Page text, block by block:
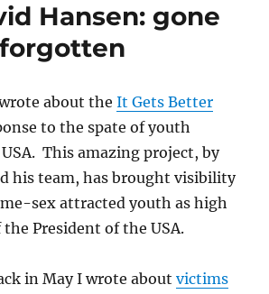
–
with
itself
Hansen: gone
about theIt Gets Better
to the spate of youth
This amazing project, by
his team, has brought visibility
sex attracted youth as high
President of the USA.
in May I wrote aboutvictims